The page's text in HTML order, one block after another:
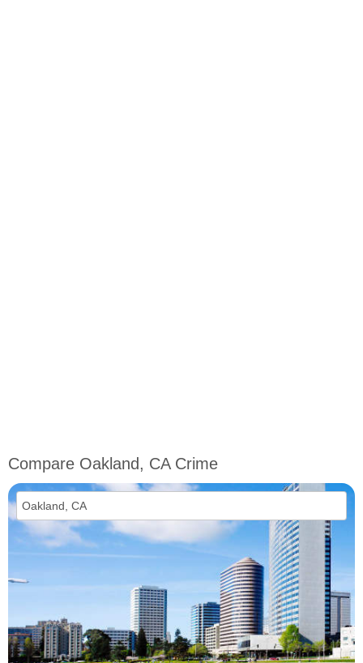
Compare Oakland, CA Crime